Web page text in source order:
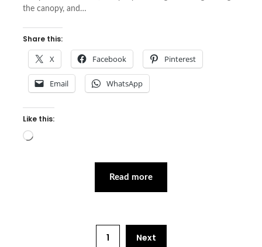
the canopy, and…
Share this:
X Facebook Pinterest
Email WhatsApp
Like this:
Loading…
Read more
1 Next